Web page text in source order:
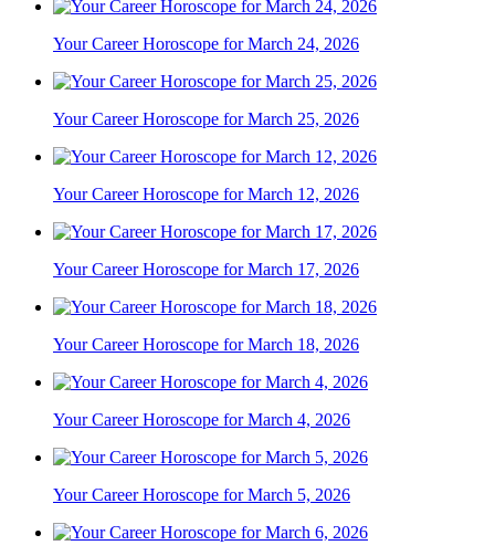
Your Career Horoscope for March 24, 2026
Your Career Horoscope for March 25, 2026
Your Career Horoscope for March 12, 2026
Your Career Horoscope for March 17, 2026
Your Career Horoscope for March 18, 2026
Your Career Horoscope for March 4, 2026
Your Career Horoscope for March 5, 2026